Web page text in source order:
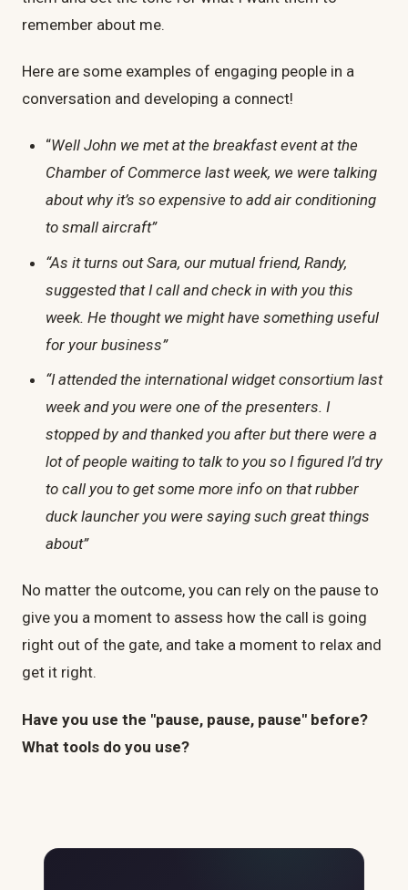
remember about me.
Here are some examples of engaging people in a
conversation and developing a connect!
“Well John we met at the breakfast event at the
Chamber of Commerce last week, we were talking
about why it’s so expensive to add air conditioning
to small aircraft”
“As it turns out Sara, our mutual friend, Randy,
suggested that I call and check in with you this
week. He thought we might have something useful
for your business”
“I attended the international widget consortium last
week and you were one of the presenters. I
stopped by and thanked you after but there were a
lot of people waiting to talk to you so I figured I’d try
to call you to get some more info on that rubber
duck launcher you were saying such great things
about”
No matter the outcome, you can rely on the pause to
give you a moment to assess how the call is going
right out of the gate, and take a moment to relax and
get it right.
Have you use the "pause, pause, pause" before?
What tools do you use?